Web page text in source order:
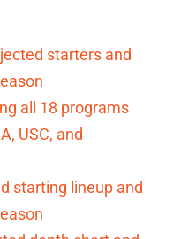
starters and
all 18 programs
USC, and
starting lineup and